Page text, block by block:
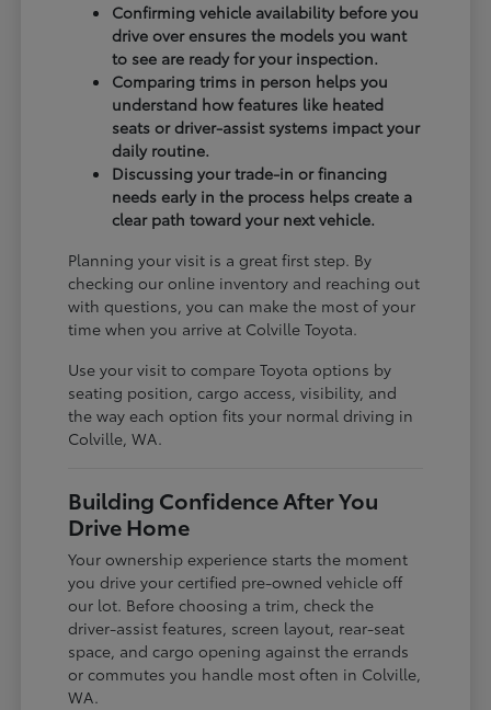
Confirming vehicle availability before you
drive over ensures the models you want
to see are ready for your inspection.
Comparing trims in person helps you
understand how features like heated
seats or driver-assist systems impact your
daily routine.
Discussing your trade-in or financing
needs early in the process helps create a
clear path toward your next vehicle.
Planning your visit is a great first step. By
checking our online inventory and reaching out
with questions, you can make the most of your
time when you arrive at Colville Toyota.
Use your visit to compare Toyota options by
seating position, cargo access, visibility, and
the way each option fits your normal driving in
Colville, WA.
Building Confidence After You
Drive Home
Your ownership experience starts the moment
you drive your certified pre-owned vehicle off
our lot. Before choosing a trim, check the
driver-assist features, screen layout, rear-seat
space, and cargo opening against the errands
or commutes you handle most often in Colville,
WA.